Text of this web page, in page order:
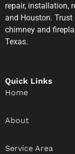
repair, installation,
and Houston.
chimney and
Texas.
Quick Links
Home
About
Service Area